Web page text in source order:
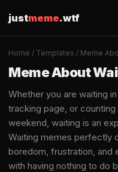
justmeme.wtf
Home / Templates / Meme
Meme About
Whether you are waiting
tracking page, or
weekend, waiting is an
Waiting memes perfectly
boredom, frustration, and
with having nothing to do